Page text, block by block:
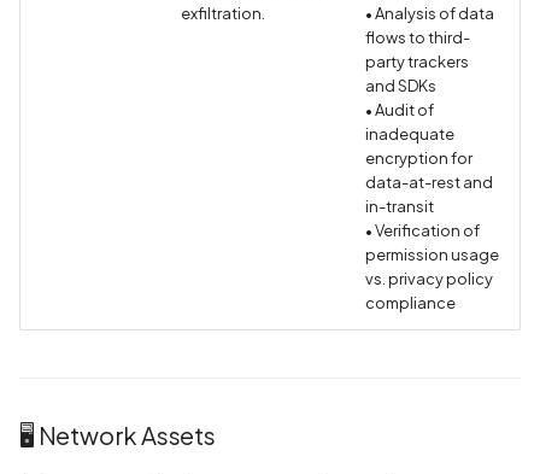
Classes list
Clear text HTTP request
Code Injection
Collection of Device
Identifier
Collection of Users' Crash
Logs without Consent
exfiltration.
• Analysis of data
flows to third-
party trackers
and SDKs
• Audit of
inadequate
encryption for
data-at-rest and
in-transit
• Verification of
permission usage
vs. privacy policy
compliance
🖥️ Network Assets